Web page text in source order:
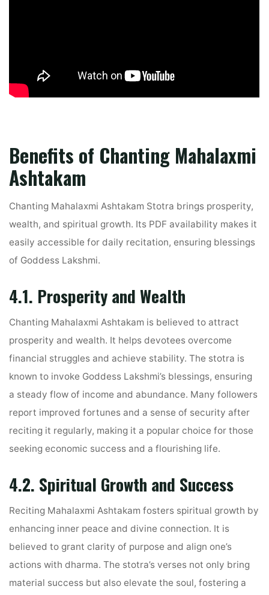
Benefits of Chanting Mahalaxmi
Ashtakam
Chanting Mahalaxmi Ashtakam Stotra brings prosperity,
wealth, and spiritual growth. Its PDF availability makes it
easily accessible for daily recitation, ensuring blessings
of Goddess Lakshmi.
4.1. Prosperity and Wealth
Chanting Mahalaxmi Ashtakam is believed to attract
prosperity and wealth. It helps devotees overcome
financial struggles and achieve stability. The stotra is
known to invoke Goddess Lakshmi’s blessings, ensuring
a steady flow of income and abundance. Many followers
report improved fortunes and a sense of security after
reciting it regularly, making it a popular choice for those
seeking economic success and a flourishing life.
4.2. Spiritual Growth and Success
Reciting Mahalaxmi Ashtakam fosters spiritual growth by
enhancing inner peace and divine connection. It is
believed to grant clarity of purpose and align one’s
actions with dharma. The stotra’s verses not only bring
material success but also elevate the soul, fostering a